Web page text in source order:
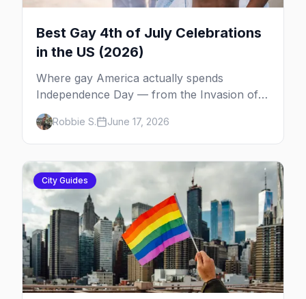
Best Gay 4th of July Celebrations
in the US (2026)
Where gay America actually spends
Independence Day — from the Invasion of
the Pines on Fire Island to Provincetown tea
dances, Rehoboth's Poodle Beach, and
beyond.
Robbie S. June 17, 2026
City Guides